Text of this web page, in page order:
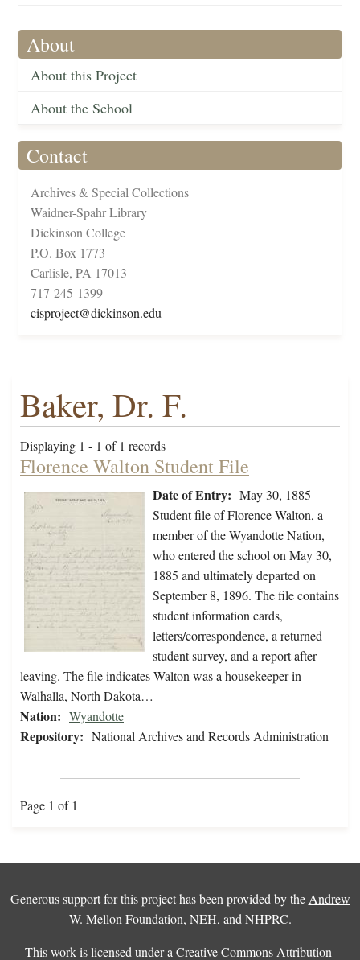
About
About this Project
About the School
Contact
Archives & Special Collections
Waidner-Spahr Library
Dickinson College
P.O. Box 1773
Carlisle, PA 17013
717-245-1399
cisproject@dickinson.edu
Baker, Dr. F.
Displaying 1 - 1 of 1 records
Florence Walton Student File
Date of Entry: May 30, 1885
Student file of Florence Walton, a
member of the Wyandotte Nation,
who entered the school on May 30,
1885 and ultimately departed on
September 8, 1896. The file contains
student information cards,
letters/correspondence, a returned
student survey, and a report after
leaving. The file indicates Walton was a housekeeper in
Walhalla, North Dakota…
Nation: Wyandotte
Repository: National Archives and Records Administration
Page 1 of 1
Generous support for this project has been provided by the Andrew
W. Mellon Foundation, NEH, and NHPRC.
This work is licensed under a Creative Commons Attribution-